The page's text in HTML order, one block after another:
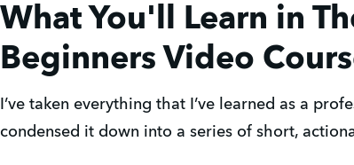
What You'll Learn in
Beginners Video
I’ve taken everything that I’ve learned as a
condensed it down into a series of short,